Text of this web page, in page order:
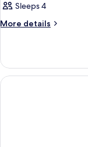
Sleeps 4
More details
More
SUPERIOR